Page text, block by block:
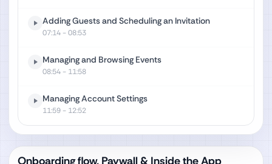
Adding Guests and Scheduling an Invitation
07:14- 08:53
Managing and Browsing Events
08:54- 11:58
Managing Account Settings
11:59- 12:52